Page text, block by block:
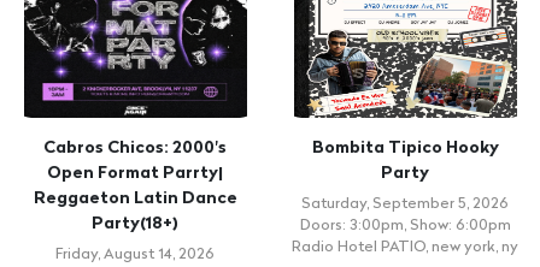
Cabros Chicos: 2000's
Open Format Parrty|
Reggaeton Latin Dance
Party(18+)
Friday, August 14, 2026
Bombita Tipico Hooky
Party
Saturday, September 5, 2026
Doors: 3:00pm, Show: 6:00pm
Radio Hotel PATIO, new york, ny